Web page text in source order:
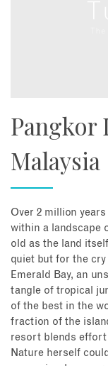
Pangkor
Malaysia
Over 2 million
within a landscape
old as the land
quiet but for the cry
Emerald Bay, an
tangle of tropical
of the best in the
fraction of the
resort blends
Nature herself